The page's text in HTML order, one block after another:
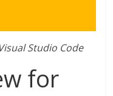
Studio Code
for